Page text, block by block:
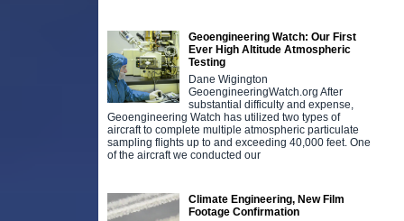
Geoengineering Watch: Our First
Ever High Altitude Atmospheric
Testing
Dane Wigington
GeoengineeringWatch.org After
substantial difficulty and expense,
Geoengineering Watch has utilized two types of
aircraft to complete multiple atmospheric particulate
sampling flights up to and exceeding 40,000 feet. One
of the aircraft we conducted our
Climate Engineering, New Film
Footage Confirmation